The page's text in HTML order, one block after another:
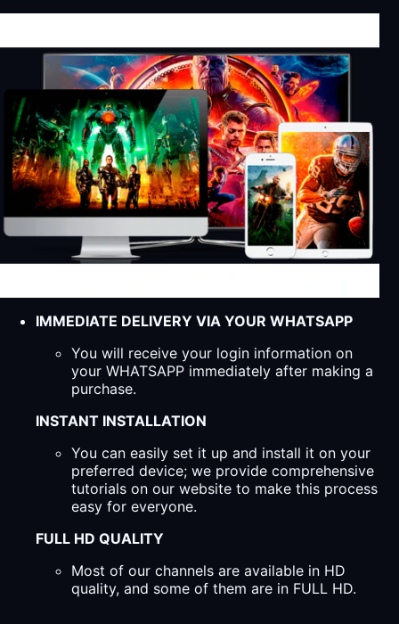
IMMEDIATE DELIVERY VIA YOUR WHATSAPP
You will receive your login information on
your WHATSAPP immediately after making a
purchase.
INSTANT INSTALLATION
You can easily set it up and install it on your
preferred device; we provide comprehensive
tutorials on our website to make this process
easy for everyone.
FULL HD QUALITY
Most of our channels are available in HD
quality, and some of them are in FULL HD.